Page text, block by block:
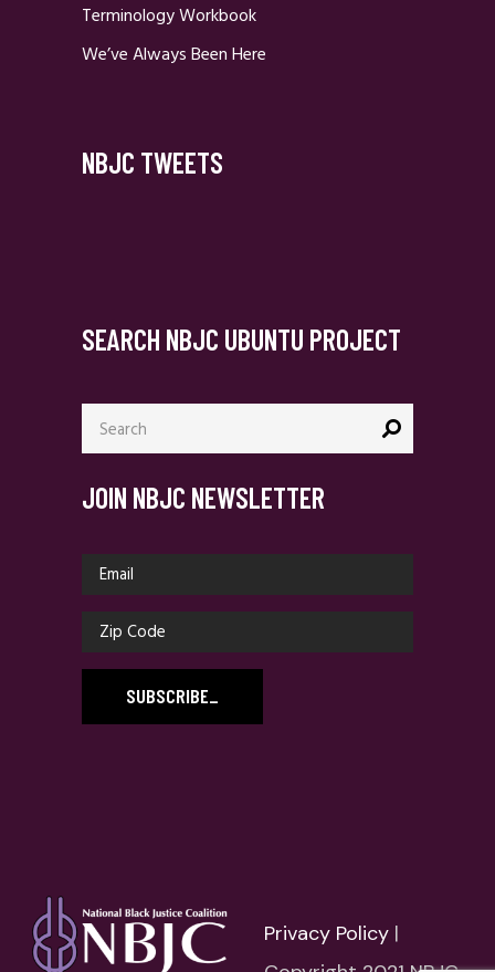
Terminology Workbook
We’ve Always Been Here
NBJC TWEETS
SEARCH NBJC UBUNTU PROJECT
Search
for:
JOIN NBJC NEWSLETTER
SUBSCRIBE_
Privacy Policy |